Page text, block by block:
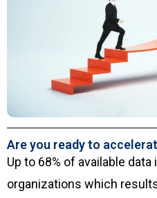
Are you ready to
Up to 68% of available
organizations which